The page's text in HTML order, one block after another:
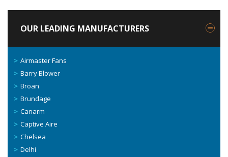
OUR LEADING MANUFACTURERS
Airmaster Fans
Barry Blower
Broan
Brundage
Canarm
Captive Aire
Chelsea
Delhi